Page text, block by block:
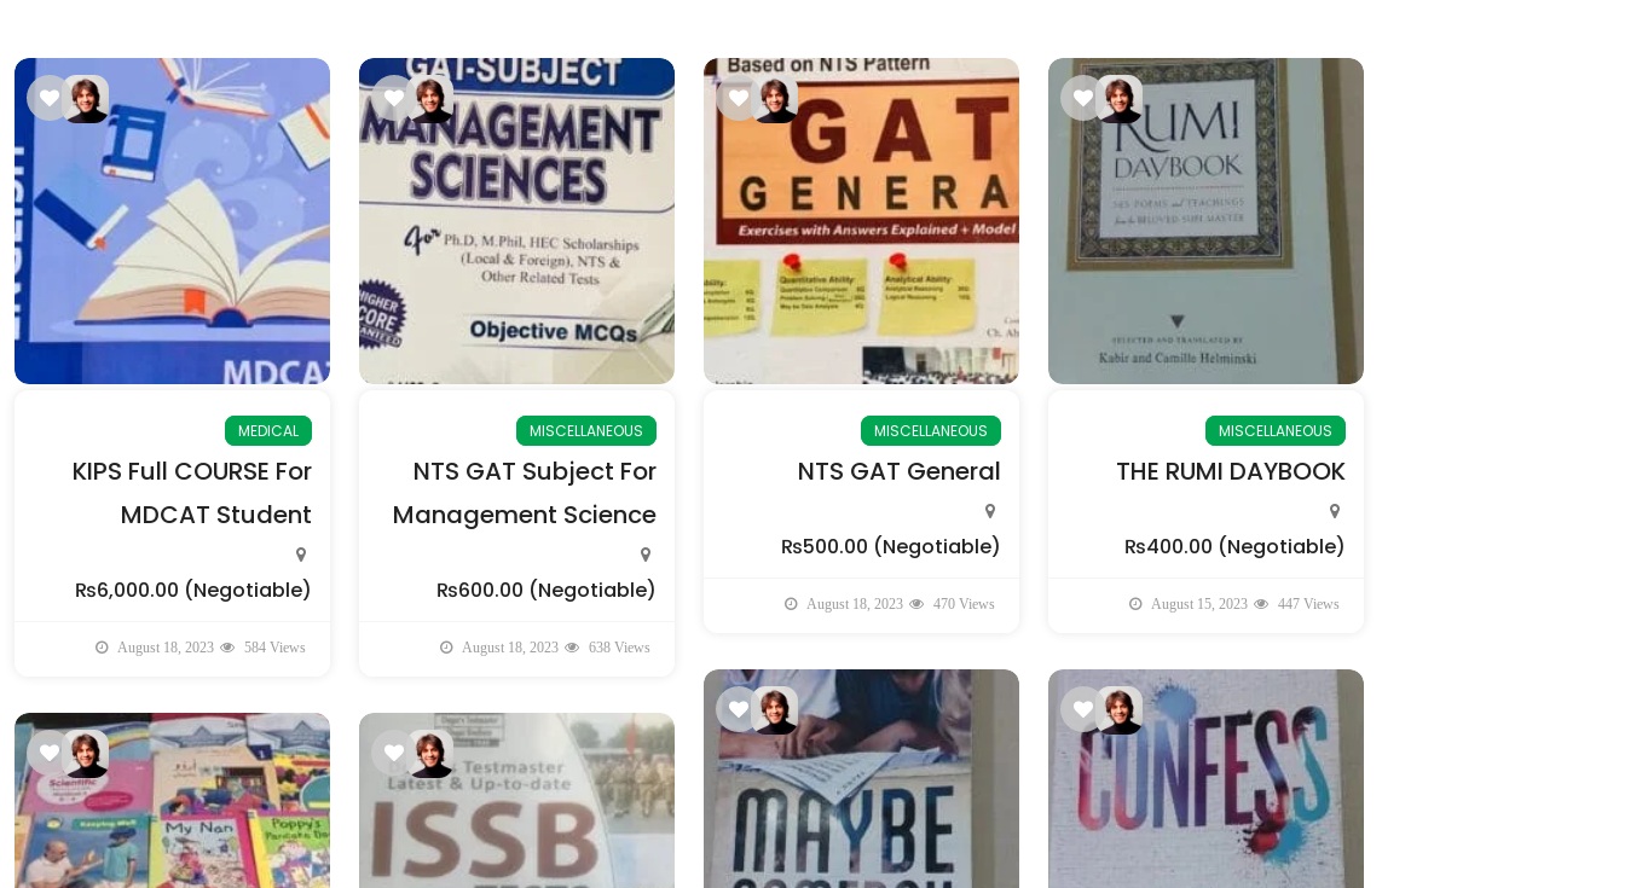
MEDICAL
KIPS Full COURSE For
MDCAT Student
₨6,000.00 (Negotiable)
August 18, 2023 584 Views
MISCELLANEOUS
NTS GAT Subject For
Management Science
₨600.00 (Negotiable)
August 18, 2023 638 Views
MISCELLANEOUS
NTS GAT General
₨500.00 (Negotiable)
August 18, 2023 470 Views
MISCELLANEOUS
THE RUMI DAYBOOK
₨400.00 (Negotiable)
August 15, 2023 447 Views